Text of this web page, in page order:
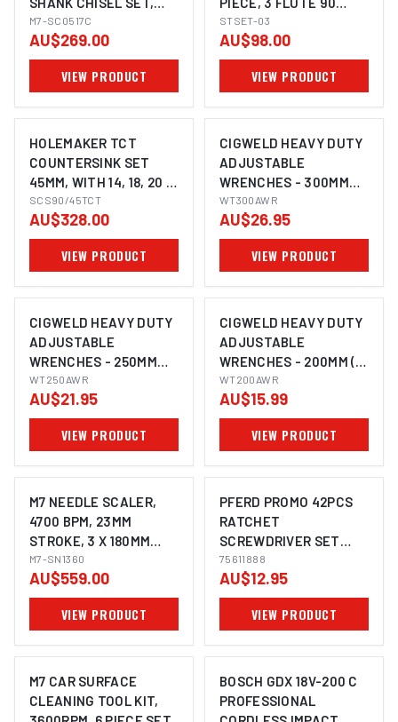
3200 BPM, 175MM LONG
M7-SC0517C
AU$269.00
VIEW PRODUCT
DEGREE, 10.4MM,
16.5MM, 25.0MM
STSET-03
AU$98.00
VIEW PRODUCT
HOLEMAKER TCT
COUNTERSINK SET
45MM, WITH 14, 18, 20 &
22MM PILOTS, 3/4"
WELDON SHANK TO
SUIT MAGNETIC BASE
MACHINES
SCS90/45TCT
AU$328.00
VIEW PRODUCT
CIGWELD HEAVY DUTY
ADJUSTABLE
WRENCHES - 300MM
(12INCH) WT300AWR
WT300AWR
AU$26.95
VIEW PRODUCT
CIGWELD HEAVY DUTY
ADJUSTABLE
WRENCHES - 250MM
(10INCH) WT250AWR
WT250AWR
AU$21.95
VIEW PRODUCT
CIGWELD HEAVY DUTY
ADJUSTABLE
WRENCHES - 200MM (8
INCH) WT200AWR
WT200AWR
AU$15.99
VIEW PRODUCT
M7 NEEDLE SCALER,
4700 BPM, 23MM
STROKE, 3 X 180MM
NEEDLES, STRAIGHT
STYLE
M7-SN1360
AU$559.00
VIEW PRODUCT
IMAGE COMING SOON
PFERD PROMO 42PCS
RATCHET
SCREWDRIVER SET
75611888
75611888
AU$12.95
VIEW PRODUCT
M7 CAR SURFACE
CLEANING TOOL KIT,
BOSCH GDX 18V-200 C
PROFESSIONAL